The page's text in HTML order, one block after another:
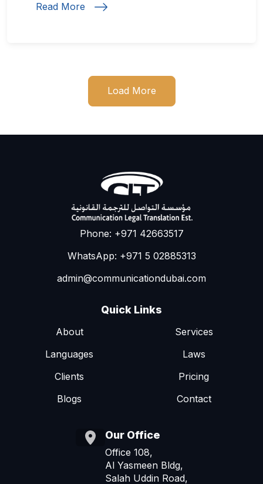
Read More
Load More
Phone: +971 42663517
WhatsApp: +971 5 02885313
admin@communicationdubai.com
Quick Links
About
Services
Languages
Laws
Clients
Pricing
Blogs
Contact
Our Office
Office 108,
Al Yasmeen Bldg,
Salah Uddin Road,